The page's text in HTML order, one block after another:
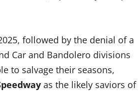
followed by the denial of a
Car and Bandolero divisions
to salvage their seasons,
as the likely saviors of